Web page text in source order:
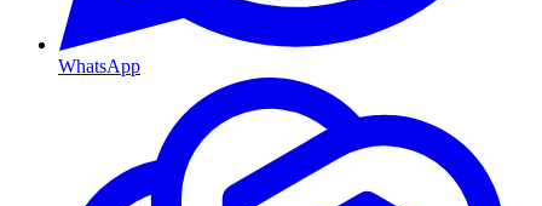
WhatsApp